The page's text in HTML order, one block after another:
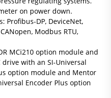
on power down.
Profibus-DP, DeviceNet,
Modbus RTU,
MCi210 option module and
with an SI-Universal
option module and Mentor
Encoder Plus option